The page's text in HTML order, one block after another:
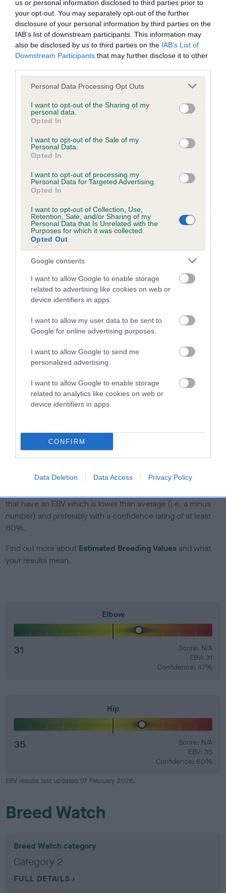
us or personal information disclosed to third parties prior to
your opt-out. You may separately opt-out of the further
disclosure of your personal information by third parties on the
IAB’s list of downstream participants. This information may
also be disclosed by us to third parties on the IAB’s List of
Downstream Participants that may further disclose it to other
Please note that this website/app uses one or more Google
not limited to your visit or usage behaviour. You may click to
grant or deny consent to Google and its third-party tags to
use your data for below specified purposes in below Google
consent section.
Personal Data Processing Opt Outs
I want to opt-out of the Sharing of my
personal data.
Opted In
I want to opt-out of the Sale of my
Personal Data.
Opted In
I want to opt-out of processing my
Personal Data for Targeted Advertising.
Opted In
I want to opt-out of Collection, Use,
Retention, Sale, and/or Sharing of my
Personal Data that Is Unrelated with the
Purposes for which it was collected.
Opted Out
Google consents
I want to allow Google to enable storage
related to advertising like cookies on web or
device identifiers in apps.
I want to allow my user data to be sent to
Google for online advertising purposes.
I want to allow Google to send me
personalized advertising.
I want to allow Google to enable storage
related to analytics like cookies on web or
device identifiers in apps.
CONFIRM
Data Deletion Data Access Privacy Policy
Inbreeding coefficient
Coefficient of Inbreeding (CoI)
Inbreeding coefficient for OSREALIN MISTY
MORNING is 15.9%
12 generations available of which 4 are complete
Breed average CoI 6.4%
Estimated Breeding Values (EBVs)
Our estimated breeding values (EBVs) predict whether a dog
is more or less likely to have, and pass on genes, related to
hip/elbow dysplasia. EBVs link the information about dog's
family with data from the BVA/KC health schemes.
us how the individual dog compares to the rest of the breed:
A dog with an EBV that is a minus number has a lower
than average risk of having genes linked to hip/elbow
dysplasia
The higher the EBV (the further towards the red), the
higher the risk
The confidence reflects how much data was used to
If the score reads as ‘N/A’, the dog has not been tested
a lower confidence score of the EBV for this dog. Please
note, results from alternative schemes do not contribute
to The Royal Kennel Club dataset and therefore are not
Genes increase or decrease the chances of a dog
developing hip/elbow dysplasia, but the overall health of the
that have an EBV which is lower than average (i.e. a minus
number) and preferably with a confidence rating of at least
60%.
Find out more about Estimated Breeding Values and what
your results mean.
Elbow
31
Score: N/A
EBV: 31
Confidence: 47%
Hip
35
Score: N/A
EBV: 35
Confidence: 60%
EBV results last updated 07 February 2026.
Breed Watch
Breed Watch category
Category 2
FULL DETAILS